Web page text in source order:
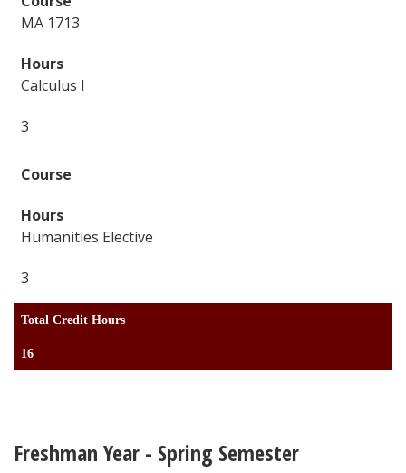
MA 1713
Calculus I
3
Humanities Elective
3
Total Credit Hours
16
Freshman Year - Spring Semester